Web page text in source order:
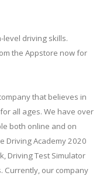
driving skills.
the Appstore now for
that believes in
all ages. We have over
both online and on
Driving Academy 2020
Driving Test Simulator
Currently, our company